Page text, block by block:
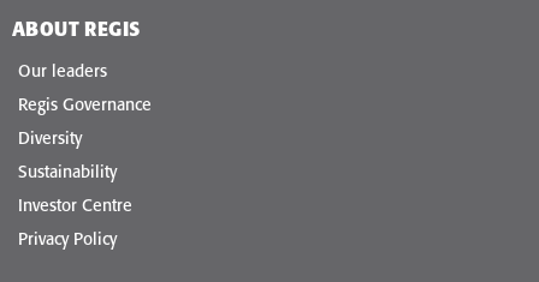
ABOUT REGIS
Our leaders
Regis Governance
Diversity
Sustainability
Investor Centre
Privacy Policy